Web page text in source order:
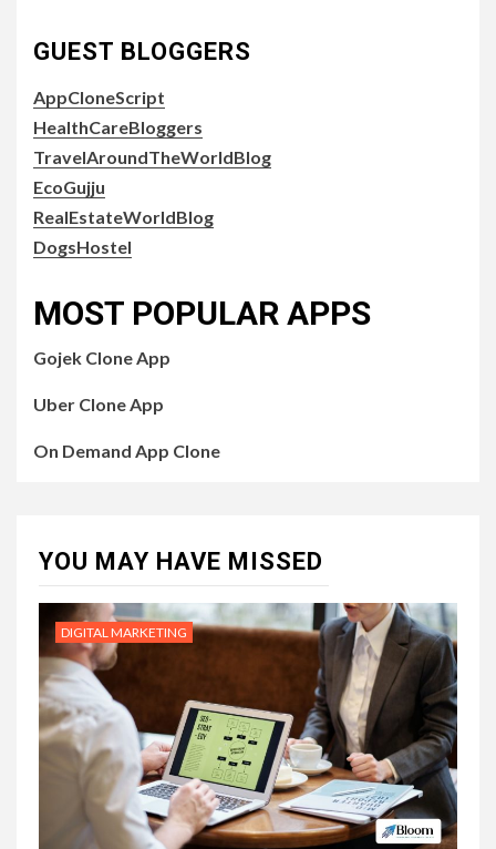
GUEST BLOGGERS
AppCloneScript
HealthCareBloggers
TravelAroundTheWorldBlog
EcoGujju
RealEstateWorldBlog
DogsHostel
MOST POPULAR APPS
Gojek Clone App
Uber Clone App
On Demand App Clone
YOU MAY HAVE MISSED
DIGITAL MARKETING